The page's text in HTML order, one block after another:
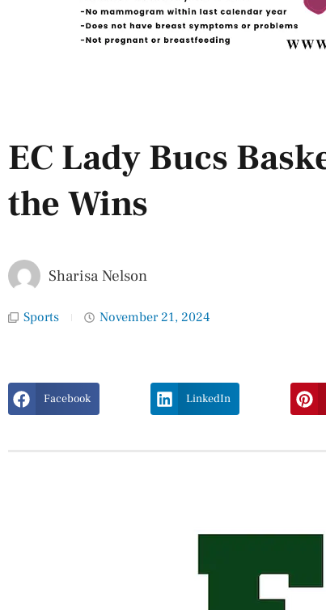
EC Lady Bucs
the Wins
Sharisa Nelson
Sports November 21, 2024
Facebook LinkedIn